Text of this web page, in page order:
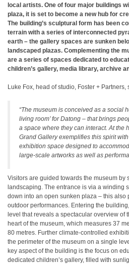
local artists. One of four major buildings
plaza, it is set to become a new hub for
The building’s sculptural form has been
terrain with a series of interconnected
earth – the gallery spaces are sunken
landscaped plazas. Complementing the
are a series of spaces dedicated to
children’s gallery, media library, archive
Luke Fox, head of studio, Foster + Partners,
“The museum is conceived as a social
living room’ for Datong – that brings
a space where they can interact. At the
Grand Gallery exemplifies this spirit
exhibition space designed to
large-scale artworks as well as
Visitors are guided towards the museum by
landscaping. The entrance is via a winding
down into an open sunken plaza – this also
outdoor performances. Entering the
level that reveals a spectacular overview of
heart of the museum, which measures 37
80 metres. Further climate-controlled
the perimeter of the museum on a single
key aspect of the building is the focus on
dedicated children’s gallery, filled with